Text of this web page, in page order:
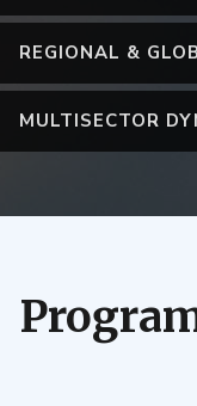
REGIONAL &
MULTISECTOR